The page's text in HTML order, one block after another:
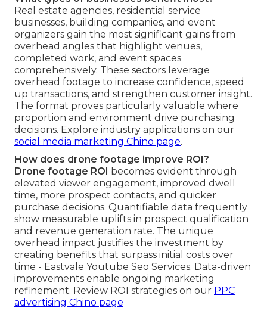
Real estate agencies, residential service
businesses, building companies, and event
organizers gain the most significant gains from
overhead angles that highlight venues,
completed work, and event spaces
comprehensively. These sectors leverage
overhead footage to increase confidence, speed
up transactions, and strengthen customer insight.
The format proves particularly valuable where
proportion and environment drive purchasing
decisions. Explore industry applications on our
social media marketing Chino page.
How does drone footage improve ROI?
Drone footage ROI becomes evident through
elevated viewer engagement, improved dwell
time, more prospect contacts, and quicker
purchase decisions. Quantifiable data frequently
show measurable uplifts in prospect qualification
and revenue generation rate. The unique
overhead impact justifies the investment by
creating benefits that surpass initial costs over
time - Eastvale Youtube Seo Services. Data-driven
improvements enable ongoing marketing
refinement. Review ROI strategies on our PPC
advertising Chino page